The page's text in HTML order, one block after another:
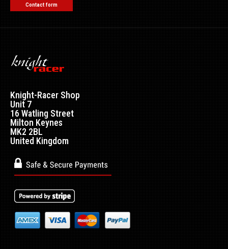
Mazda RX7 Amemiya RE GT Rear Fenders with Petrol Flap -
Made by top quality fibre glass manuf..
Contact form
Knight-Racer Shop
Unit 7
16 Watling Street
Milton Keynes
MK2 2BL
United Kingdom